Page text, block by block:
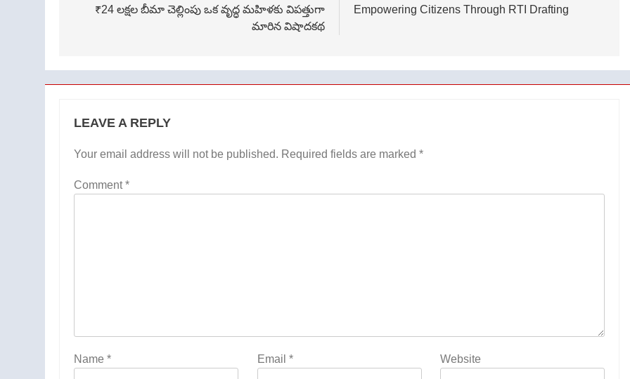
navigation
₹24 లక్షల బీమా చెల్లింపు ఒక వృద్ధ మహిళకు విపత్తుగా
మారిన విషాదకథ
Empowering Citizens Through RTI Drafting
LEAVE A REPLY
Your email address will not be published. Required fields are marked *
Comment*
Name * Email * Website